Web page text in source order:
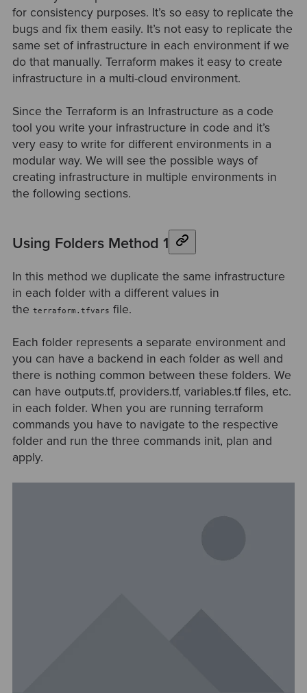
for consistency purposes. It’s so easy to replicate the
bugs and fix them easily. It’s not easy to replicate the
same set of infrastructure in each environment if we
do that manually. Terraform makes it easy to create
infrastructure in a multi-cloud environment.
Since the Terraform is an Infrastructure as a code
tool you write your infrastructure in code and it’s
very easy to write for different environments in a
modular way. We will see the possible ways of
creating infrastructure in multiple environments in
the following sections.
Using Folders Method 1
In this method we duplicate the same infrastructure
in each folder with a different values in
the terraform.tfvars file.
Each folder represents a separate environment and
you can have a backend in each folder as well and
there is nothing common between these folders. We
can have outputs.tf, providers.tf, variables.tf files, etc.
in each folder. When you are running terraform
commands you have to navigate to the respective
folder and run the three commands init, plan and
apply.